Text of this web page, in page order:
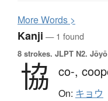
MoreWords >
Kanji — 1 found
8 strokes. JLPT N2.
協 co-,
On: キョウ